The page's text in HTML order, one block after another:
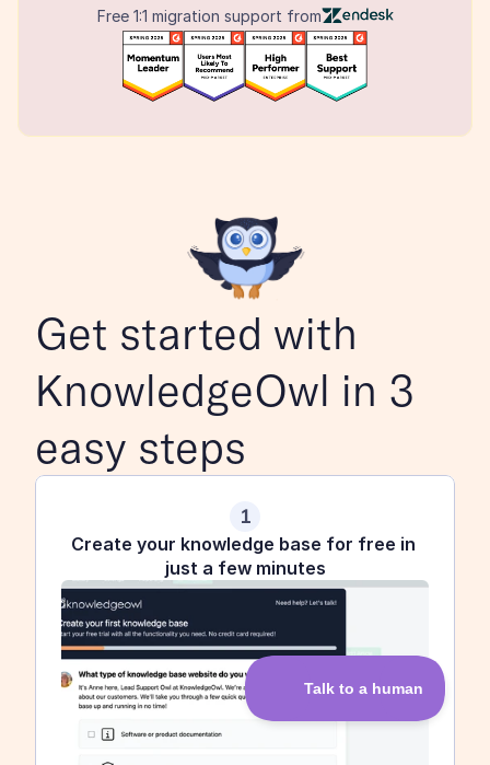
Free 1:1 migration support from
Get started with
KnowledgeOwl in 3
easy steps
1
Create your knowledge base for free in
just a few minutes